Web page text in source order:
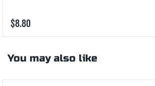
$8.80
You may also like